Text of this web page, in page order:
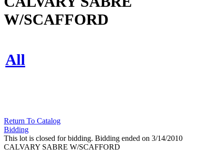
W/SCAFFORD
All
Return To Catalog
Bidding
This lot is closed for bidding. Bidding ended on 3/14/2010
CALVARY SABRE W/SCAFFORD